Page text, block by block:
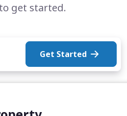
get started.
Get Started